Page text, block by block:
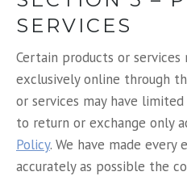
SERVICES
Certain products or services
exclusively online through
or services may have
to return or exchange only
Policy. We have made
accurately as possible the